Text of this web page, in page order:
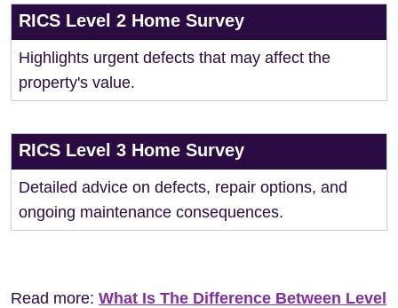
RICS Level 2 Home Survey
Highlights urgent defects that may affect the
property's value.
RICS Level 3 Home Survey
Detailed advice on defects, repair options, and
ongoing maintenance consequences.
Read more: What Is The Difference Between Level